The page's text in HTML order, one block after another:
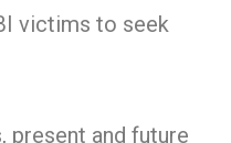
victims to seek
present and future